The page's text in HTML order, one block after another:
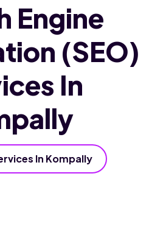
Engine
(SEO)
In
In Kompally